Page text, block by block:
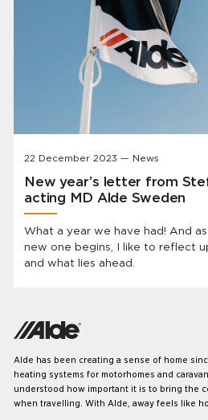
22 December 2023 — News
New year’s letter from
acting MD Alde Sweden
What a year we have had! And
new one begins, I like to reflect
and what lies ahead.
Alde has been creating a sense of home
heating systems for motorhomes and
understood how important it is to bring the
when travelling. With Alde, away feels like